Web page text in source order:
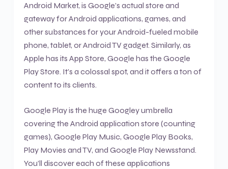
Android Market, is Google’s actual store and
gateway for Android applications, games, and
other substances for your Android-fueled mobile
phone, tablet, or Android TV gadget. Similarly, as
Apple has its App Store, Google has the Google
Play Store. It’s a colossal spot, and it offers a ton of
content to its clients.
Google Play is the huge Googley umbrella
covering the Android application store (counting
games), Google Play Music, Google Play Books,
Play Movies and TV, and Google Play Newsstand.
You’ll discover each of these applications